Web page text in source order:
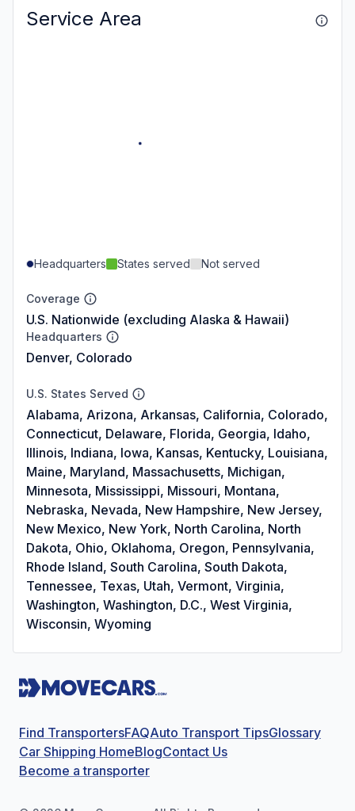
Service Area
Headquarters States served Not served
Coverage
U.S. Nationwide (excluding Alaska & Hawaii)
Headquarters
Denver, Colorado
U.S. States Served
Alabama, Arizona, Arkansas, California, Colorado,
Connecticut, Delaware, Florida, Georgia, Idaho,
Illinois, Indiana, Iowa, Kansas, Kentucky, Louisiana,
Maine, Maryland, Massachusetts, Michigan,
Minnesota, Mississippi, Missouri, Montana,
Nebraska, Nevada, New Hampshire, New Jersey,
New Mexico, New York, North Carolina, North
Dakota, Ohio, Oklahoma, Oregon, Pennsylvania,
Rhode Island, South Carolina, South Dakota,
Tennessee, Texas, Utah, Vermont, Virginia,
Washington, Washington, D.C., West Virginia,
Wisconsin, Wyoming
Find TransportersFAQAuto Transport TipsGlossary
Car Shipping HomeBlogContact Us
Become a transporter